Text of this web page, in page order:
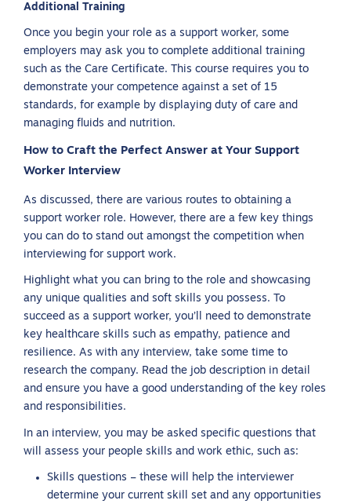
Additional Training
Once you begin your role as a support worker, some
employers may ask you to complete additional training
such as the Care Certificate. This course requires you to
demonstrate your competence against a set of 15
standards, for example by displaying duty of care and
managing fluids and nutrition.
How to Craft the Perfect Answer at Your Support
Worker Interview
As discussed, there are various routes to obtaining a
support worker role. However, there are a few key things
you can do to stand out amongst the competition when
interviewing for support work.
Highlight what you can bring to the role and showcasing
any unique qualities and soft skills you possess. To
succeed as a support worker, you’ll need to demonstrate
key healthcare skills such as empathy, patience and
resilience. As with any interview, take some time to
research the company. Read the job description in detail
and ensure you have a good understanding of the key roles
and responsibilities.
In an interview, you may be asked specific questions that
will assess your people skills and work ethic, such as:
Skills questions – these will help the interviewer
determine your current skill set and any opportunities